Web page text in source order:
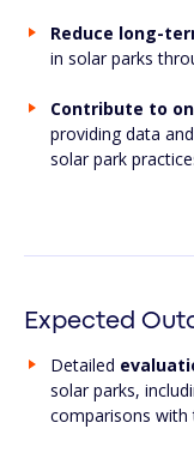
Reduce long-
in solar parks
Contribute to
providing data
solar park
Expected
Detailed
solar parks,
comparisons with